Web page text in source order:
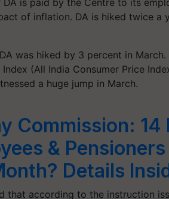
DA is paid by the Centre to its
of inflation. DA is hiked twice a
was hiked by 3 percent in
(All India Consumer Price
a huge jump in March.
Commission: 14
&
Details
that according to the instruction